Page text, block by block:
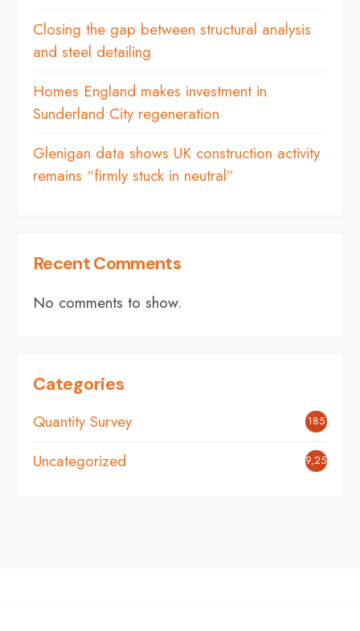
Closing the gap between structural analysis
and steel detailing
Homes England makes investment in
Sunderland City regeneration
Glenigan data shows UK construction activity
remains “firmly stuck in neutral”
Recent Comments
No comments to show.
Categories
Quantity Survey 185
Uncategorized 9,254